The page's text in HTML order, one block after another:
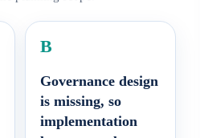
B
Governance design
is missing, so
implementation